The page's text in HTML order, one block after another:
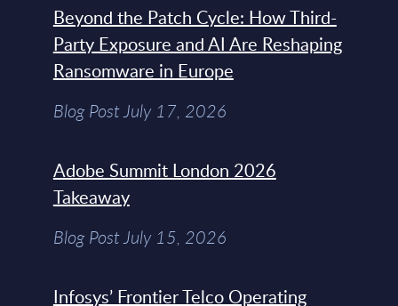
Beyond the Patch Cycle: How Third-
Party Exposure and AI Are Reshaping
Ransomware in Europe
Blog Post July 17, 2026
Adobe Summit London 2026
Takeaway
Blog Post July 15, 2026
Infosys’ Frontier Telco Operating